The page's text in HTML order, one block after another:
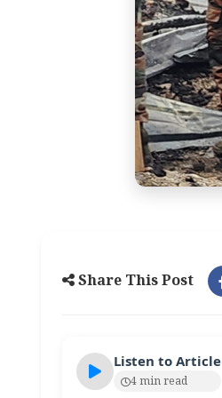
Share This Post
Listen to Article
4 min read